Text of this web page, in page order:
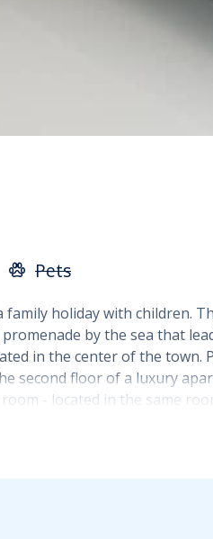
Pets
holiday with children.
by the sea that
in the center of the
second floor of a luxury
- located in the same
extended into an extra